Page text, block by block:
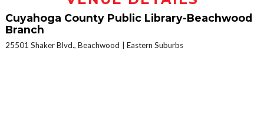
Cuyahoga County Public Library-Beachwood
Branch
25501 Shaker Blvd., Beachwood Eastern Suburbs